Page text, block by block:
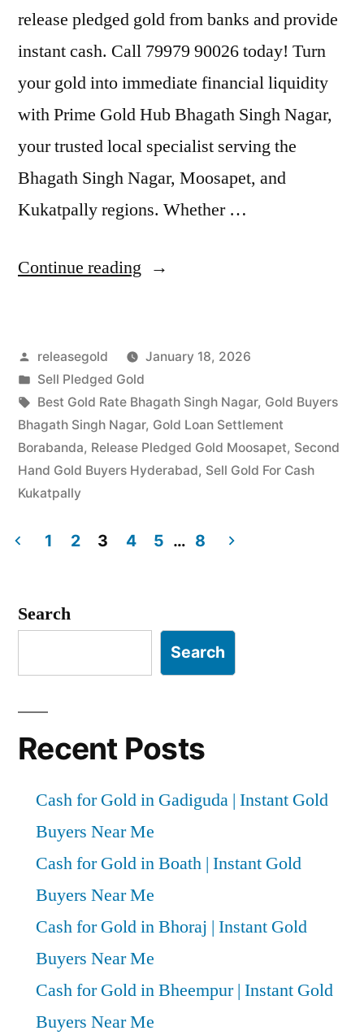
release pledged gold from banks and provide
instant cash. Call 79979 90026 today! Turn
your gold into immediate financial liquidity
with Prime Gold Hub Bhagath Singh Nagar,
your trusted local specialist serving the
Bhagath Singh Nagar, Moosapet, and
Kukatpally regions. Whether …
Continue reading “Best
in
Bhagath
Singh
Nagar
Posted
by
releasegold
January 18, 2026
Posted
in
Sell Pledged Gold
Tags:
Best Gold Rate Bhagath Singh Nagar, Gold Buyers
Bhagath Singh Nagar, Gold Loan Settlement
Borabanda, Release Pledged Gold Moosapet, Second
Hand Gold Buyers Hyderabad, Sell Gold For Cash
Kukatpally
pagination
1 2 3 4 5 … 8
Search
Search
Recent Posts
Cash for Gold in Gadiguda | Instant Gold
Buyers Near Me
Cash for Gold in Boath | Instant Gold
Buyers Near Me
Cash for Gold in Bhoraj | Instant Gold
Buyers Near Me
Cash for Gold in Bheempur | Instant Gold
Buyers Near Me